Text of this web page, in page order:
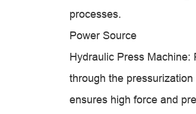
processes.
Power Source
Hydraulic Press Machine:
through the
ensures high force and